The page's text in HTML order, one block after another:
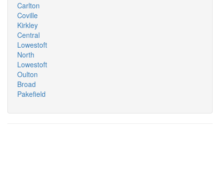
Carlton
Coville
Kirkley
Central
Lowestoft
North
Lowestoft
Oulton
Broad
Pakefield